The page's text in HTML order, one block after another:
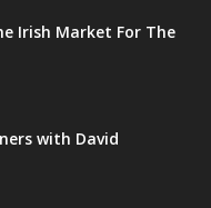
Irish Market For The
with David